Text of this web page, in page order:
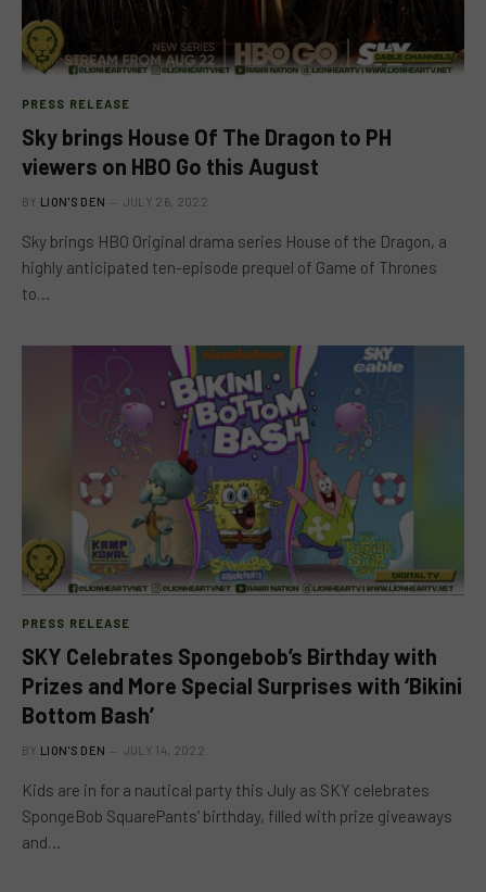
PRESS RELEASE
Sky brings House Of The Dragon to PH
viewers on HBO Go this August
BY LION'S DEN JULY 26, 2022
Sky brings HBO Original drama series House of the Dragon, a
highly anticipated ten-episode prequel of Game of Thrones
to…
PRESS RELEASE
SKY Celebrates Spongebob’s Birthday with
Prizes and More Special Surprises with ‘Bikini
Bottom Bash’
BY LION'S DEN JULY 14, 2022
Kids are in for a nautical party this July as SKY celebrates
SpongeBob SquarePants’ birthday, filled with prize giveaways
and…